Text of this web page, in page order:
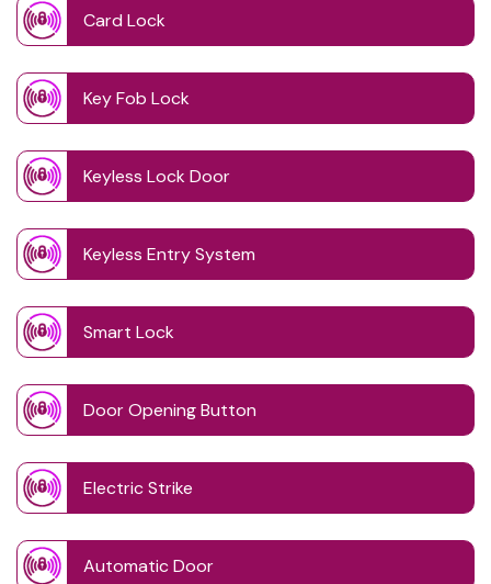
Card Lock
Key Fob Lock
Keyless Lock Door
Keyless Entry System
Smart Lock
Door Opening Button
Electric Strike
Automatic Door